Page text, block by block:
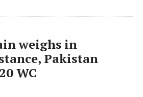
weighs in
Pakistan
WC